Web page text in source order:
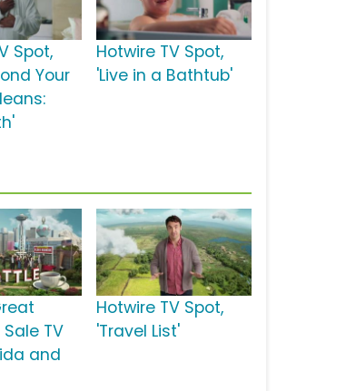
Spot,
Your
Hotwire TV Spot,
'Live in a Bathtub'
TV
and
Hotwire TV Spot,
'Travel List'